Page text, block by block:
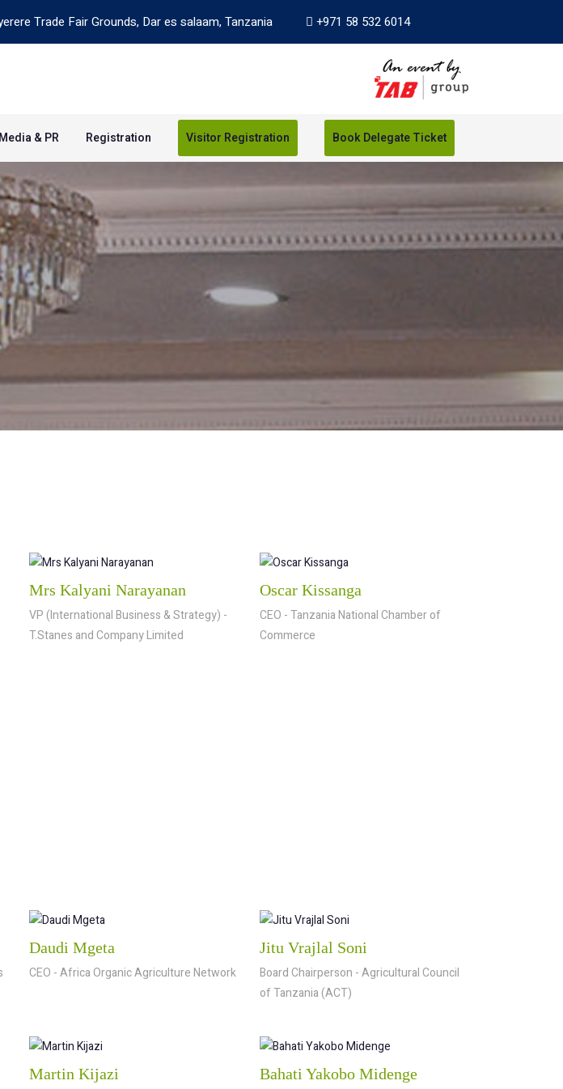
Trade Fair Grounds, Dar es salaam, Tanzania +971 58 532 6014
Media & PR Registration Visitor Registration Book Delegate Ticket
Mrs Kalyani Narayanan
VP (International Business & Strategy) -
T.Stanes and Company Limited
Oscar Kissanga
CEO - Tanzania National Chamber of
Commerce
Daudi Mgeta
CEO - Africa Organic Agriculture Network
Jitu Vrajlal Soni
Board Chairperson - Agricultural Council
of Tanzania (ACT)
Martin Kijazi Bahati Yakobo Midenge